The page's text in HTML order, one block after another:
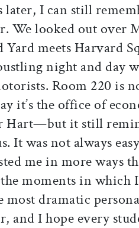
later, I can still
We looked out over
meets Harvard
night and day
Room 220 is
it’s the office of
Hart—but it still
It was not always
me in more ways
moments in which
most dramatic
and I hope every